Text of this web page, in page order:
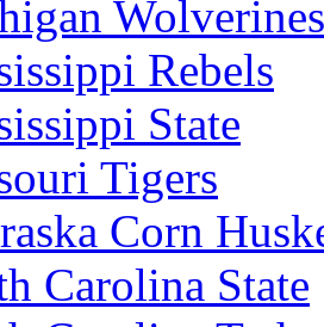
Wolverines
Rebels
State
Tigers
Corn
Carolina State